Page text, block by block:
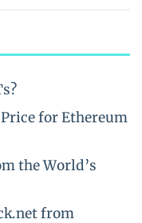
for Ethereum
the World’s
from